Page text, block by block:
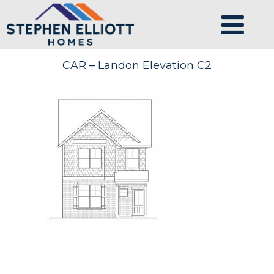
CAR – Landon Elevation C2